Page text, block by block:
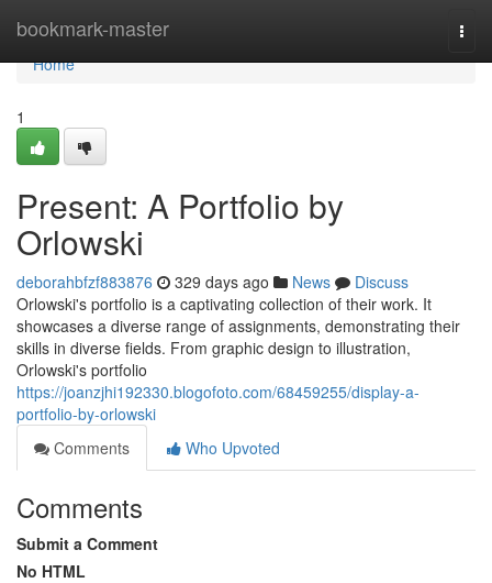
bookmark-master
Home
Home
1
Present: A Portfolio by
Orlowski
deborahbfzf883876 329 days ago News
Discuss
Orlowski's portfolio is a captivating collection of their work. It
showcases a diverse range of assignments, demonstrating their
skills in diverse fields. From graphic design to illustration,
Orlowski's portfolio
https://joanzjhi192330.blogofoto.com/68459255/display-a-
portfolio-by-orlowski
Comments
Who Upvoted
Comments
Submit a Comment
No HTML